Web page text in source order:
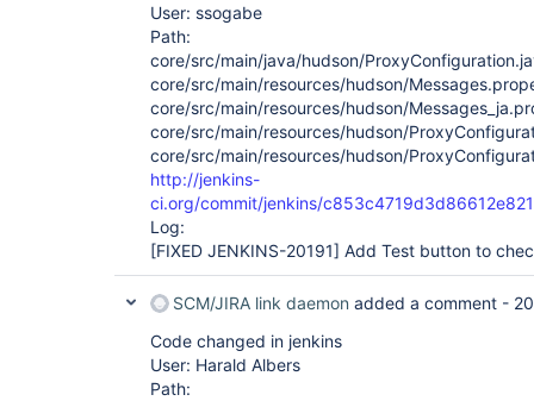
User: ssogabe
Path:
core/src/main/java/hudson/
core/src/main/resources/hudson/
core/src/main/resources/hudson/
core/src/main/resources/hudson/
core/src/main/resources/hudson/
http://jenkins-
ci.org/commit/jenkins/
Log:
[FIXED JENKINS-20191] Add Test button to
SCM/JIRA link daemon added a comment -
Code changed in jenkins
User: Harald Albers
Path: